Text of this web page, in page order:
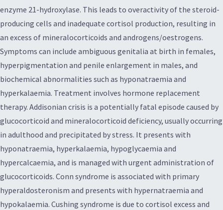
enzyme 21-hydroxylase. This leads to overactivity of the steroid-
producing cells and inadequate cortisol production, resulting in
an excess of mineralocorticoids and androgens/oestrogens.
Symptoms can include ambiguous genitalia at birth in females,
hyperpigmentation and penile enlargement in males, and
biochemical abnormalities such as hyponatraemia and
hyperkalaemia. Treatment involves hormone replacement
therapy. Addisonian crisis is a potentially fatal episode caused by
glucocorticoid and mineralocorticoid deficiency, usually occurring
in adulthood and precipitated by stress. It presents with
hyponatraemia, hyperkalaemia, hypoglycaemia and
hypercalcaemia, and is managed with urgent administration of
glucocorticoids. Conn syndrome is associated with primary
hyperaldosteronism and presents with hypernatraemia and
hypokalaemia. Cushing syndrome is due to cortisol excess and